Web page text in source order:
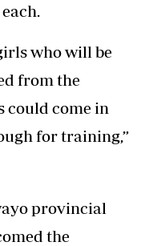
who will be
from the
could come in
for training,”
provincial
the